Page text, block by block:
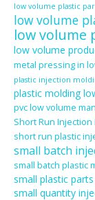
low volume plastic
low volume
low volume
low volume
metal pressing in
plastic injection
plastic molding
pvc low volume
Short Run
short run plastic
small batch
small batch plastic
small plastic
small quantity